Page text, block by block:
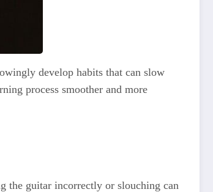
develop habits that can slow
process smoother and more
the guitar incorrectly or slouching can